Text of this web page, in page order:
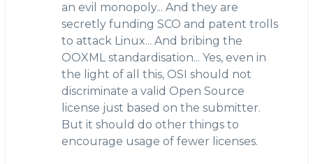
an evil monopoly... And they are
secretly funding SCO and patent trolls
to attack Linux... And bribing the
OOXML standardisation... Yes, even in
the light of all this, OSI should not
discriminate a valid Open Source
license just based on the submitter.
But it should do other things to
encourage usage of fewer licenses.